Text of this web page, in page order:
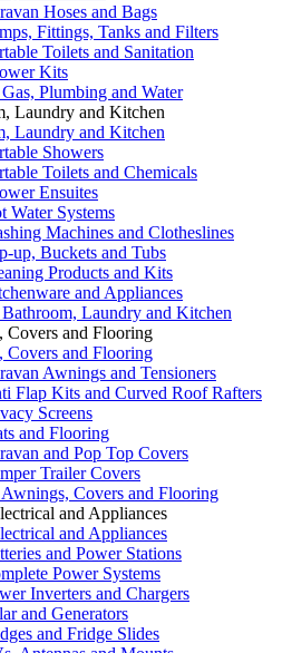
Hoses and Bags
Fittings, Tanks and Filters
Toilets and Sanitation
Kits
Plumbing and Water
Laundry and Kitchen
Laundry and Kitchen
Showers
Toilets and Chemicals
Ensuites
Water Systems
Machines and Clotheslines
up, Buckets and Tubs
Products and Kits
and Appliances
Laundry and Kitchen
Covers and Flooring
Covers and Flooring
Awnings and Tensioners
Flap Kits and Curved Roof Rafters
Screens
and Flooring
and Pop Top Covers
Trailer Covers
Covers and Flooring
and Appliances
and Appliances
and Power Stations
Power Systems
Inverters and Chargers
and Generators
and Fridge Slides